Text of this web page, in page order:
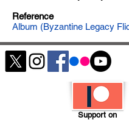
Reference
Album (Byzantine Legacy
Support on